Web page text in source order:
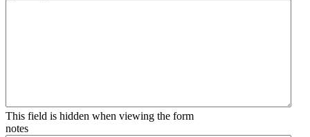
This field is hidden when viewing the form
notes